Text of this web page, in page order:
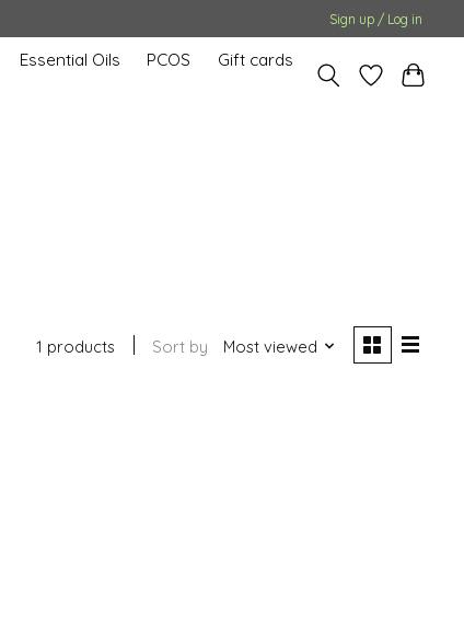
Sign up / Log in
Essential Oils PCOS
Gift cards
1 products Sort by Most viewed